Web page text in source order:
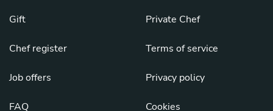
Gift
Chef register
Job offers
FAQ
Private Chef
Terms of service
Privacy policy
Cookies